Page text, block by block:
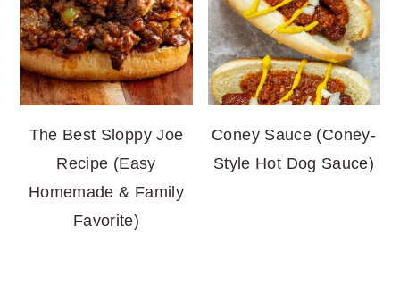
The Best Sloppy Joe
Recipe (Easy
Homemade & Family
Favorite)
Coney Sauce (Coney-
Style Hot Dog Sauce)